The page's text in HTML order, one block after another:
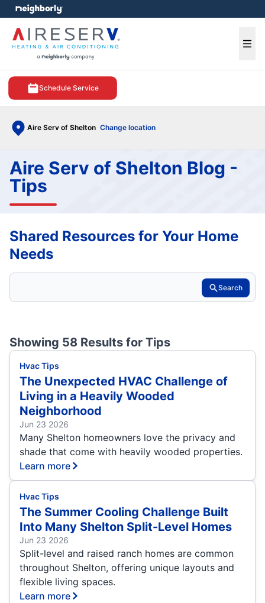
Schedule Service
Aire Serv of Shelton Change location
menu
Aire Serv of Shelton Blog -
Tips
Shared Resources for Your Home
Needs
Search
Showing 58 Results for Tips
Hvac Tips
The Unexpected HVAC Challenge of
Living in a Heavily Wooded
Neighborhood
Jun 23 2026
Many Shelton homeowners love the privacy and
shade that come with heavily wooded properties.
Learn more
Hvac Tips
The Summer Cooling Challenge Built
Into Many Shelton Split-Level Homes
Jun 23 2026
Split-level and raised ranch homes are common
throughout Shelton, offering unique layouts and
flexible living spaces.
Learn more